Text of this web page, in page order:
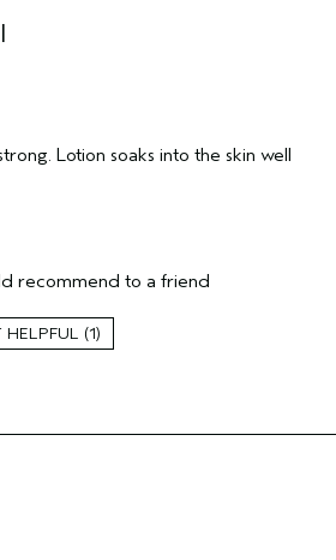
Lotion soaks into the skin well
Yes
recommend to a friend
1